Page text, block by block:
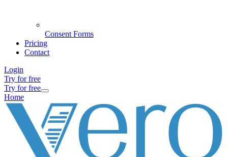
Consent Forms
Pricing
Contact
Login
Try for free
Try for free
Home